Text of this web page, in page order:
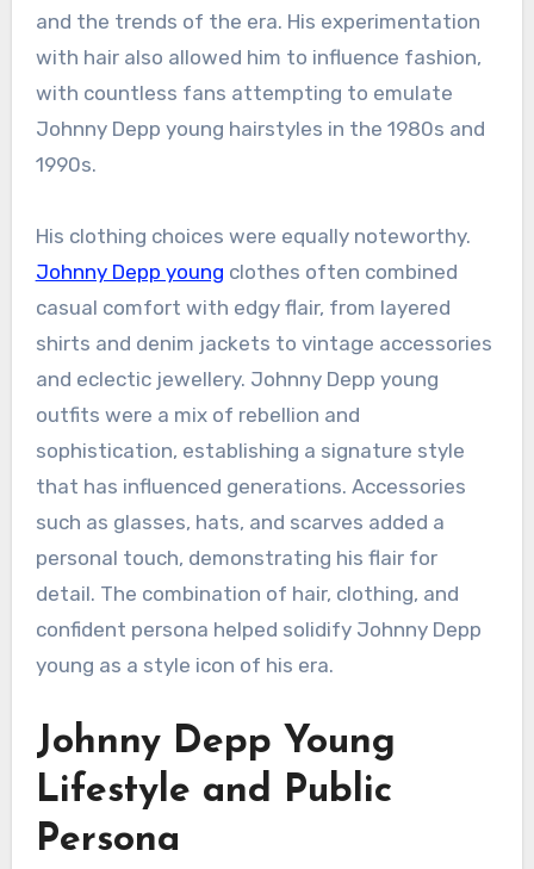
and the trends of the era. His experimentation
with hair also allowed him to influence fashion,
with countless fans attempting to emulate
Johnny Depp young hairstyles in the 1980s and
1990s.
His clothing choices were equally noteworthy.
Johnny Depp young clothes often combined
casual comfort with edgy flair, from layered
shirts and denim jackets to vintage accessories
and eclectic jewellery. Johnny Depp young
outfits were a mix of rebellion and
sophistication, establishing a signature style
that has influenced generations. Accessories
such as glasses, hats, and scarves added a
personal touch, demonstrating his flair for
detail. The combination of hair, clothing, and
confident persona helped solidify Johnny Depp
young as a style icon of his era.
Johnny Depp Young
Lifestyle and Public
Persona